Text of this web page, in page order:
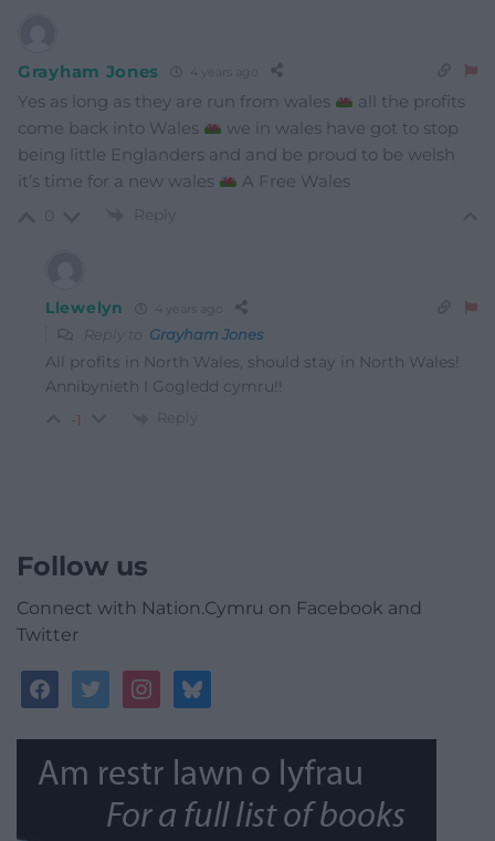
Grayham Jones 4 years ago
Yes as long as they are run from wales
all the profits
come back into Wales
we in wales have got to stop
being little Englanders and and be proud to be welsh
it’s time for a new wales
A Free Wales
Reply
Llewelyn 4 years ago
Reply to Grayham Jones
All profits in North Wales, should stay in North Wales!
Annibynieth I Gogledd cymru!!
-1 Reply
Follow us
Connect with Nation.Cymru on Facebook and
Twitter
facebooktwitterinstagrambluesky